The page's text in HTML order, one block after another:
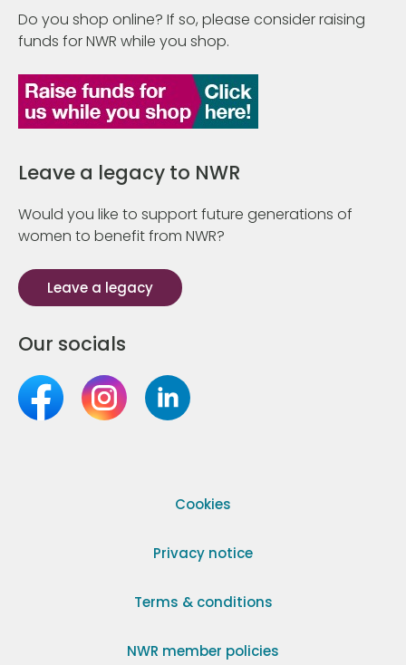
Do you shop online? If so, please consider raising
funds for NWR while you shop.
Leave a legacy to NWR
Would you like to support future generations of
women to benefit from NWR?
Leave a legacy
Our socials
Cookies
Privacy notice
Terms & conditions
NWR member policies